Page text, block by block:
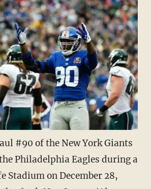
#90 of the New York Giants
Philadelphia Eagles during a
Stadium on December 28,